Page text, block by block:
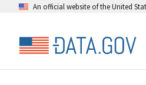
An official website of the United